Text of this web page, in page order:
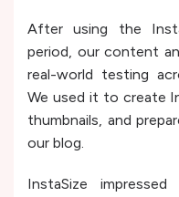
After using the
period, our content
real-world testing
We used it to create
thumbnails, and
our blog.
InstaSize